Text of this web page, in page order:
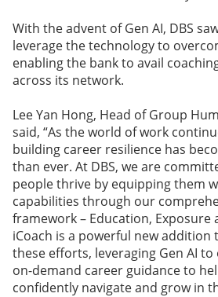
With the advent of Gen AI, DBS
leverage the technology to
enabling the bank to avail
across its network.
Lee Yan Hong, Head of Group
said, “As the world of work
building career resilience has
than ever. At DBS, we are
people thrive by equipping them
capabilities through our
framework – Education, Exposure
iCoach is a powerful new
these efforts, leveraging Gen AI
on-demand career guidance to
confidently navigate and grow in